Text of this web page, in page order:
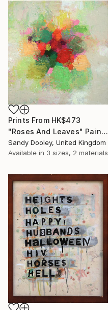
Prints From HK$473
"Roses And Leaves" Painting
Sandy Dooley, United Kingdom
Available in 3 sizes, 2 materials